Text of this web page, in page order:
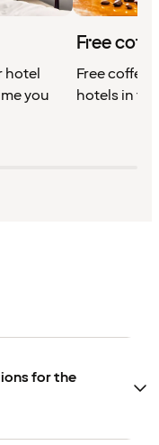
hotel
you
Free
Free coffee
hotels in
for the